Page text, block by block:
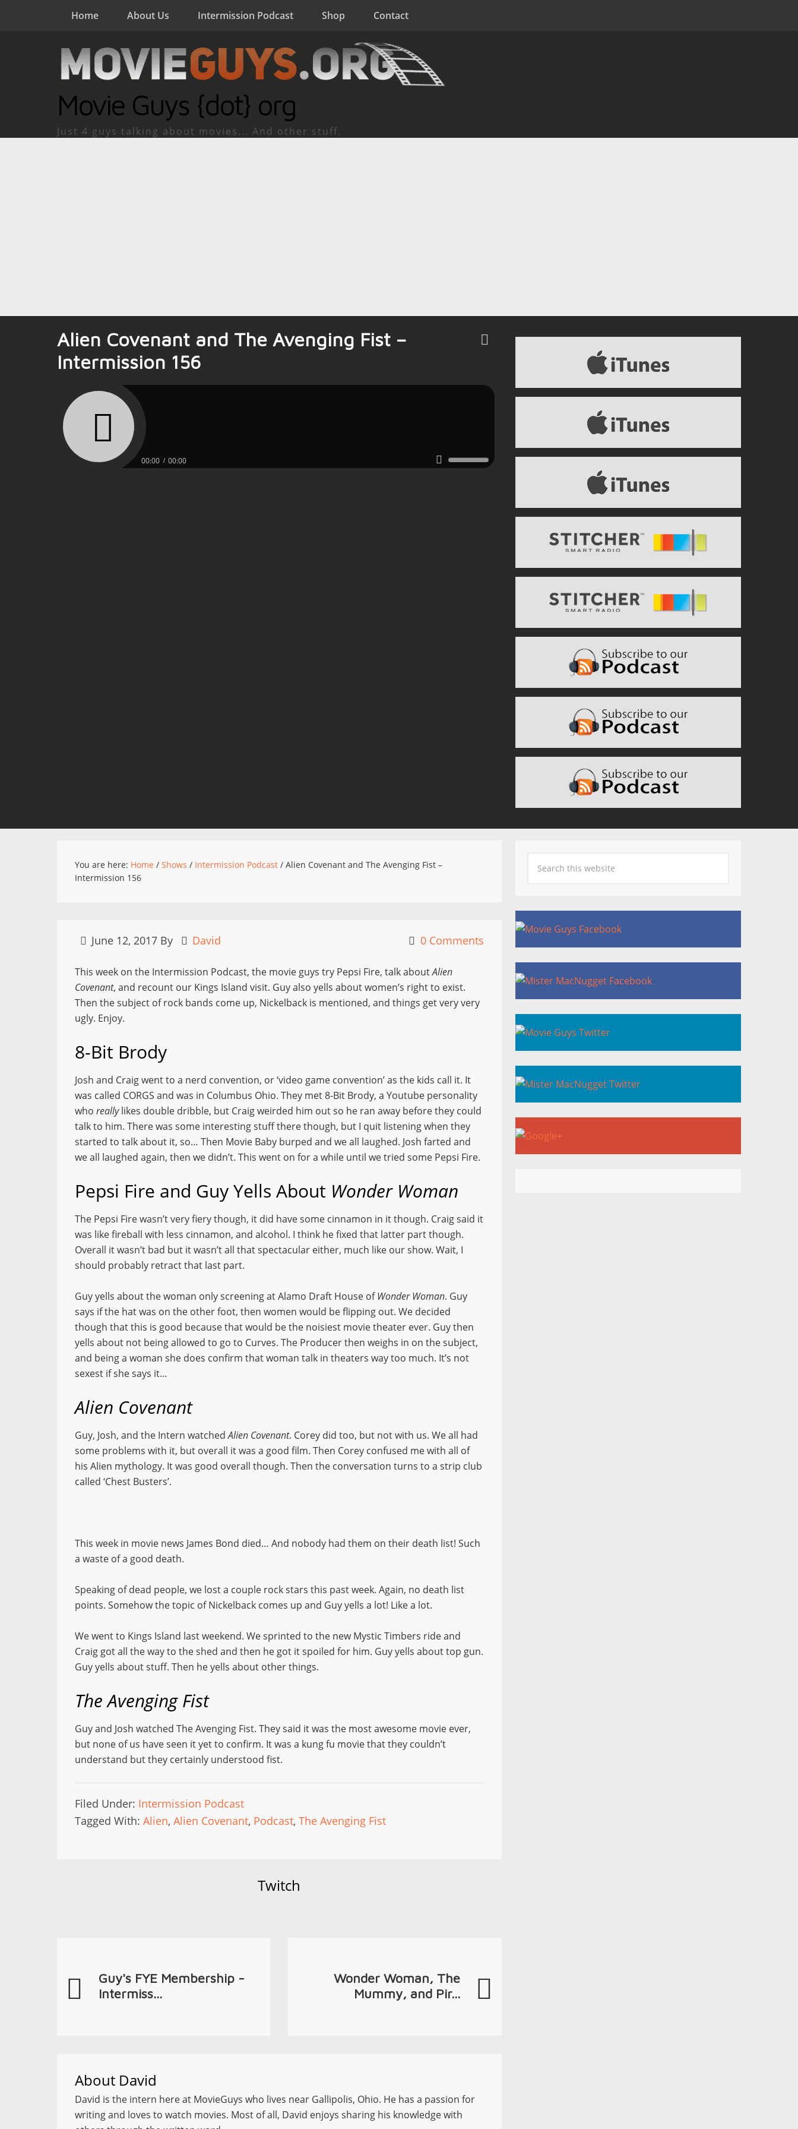
Home About Us Intermission Podcast Shop Contact
Movie Guys {dot} org
Just 4 guys talking about movies... And other stuff.
Alien Covenant and The Avenging Fist –
Intermission 156
00:00 00:00
You are here: Home / Shows / Intermission Podcast / Alien Covenant and The Avenging Fist –
Intermission 156
June 12, 2017 By David 0 Comments
This week on the Intermission Podcast, the movie guys try Pepsi Fire, talk aboutAlien
Covenant, and recount our Kings Island visit. Guy also yells about women’s right to exist.
Then the subject of rock bands come up, Nickelback is mentioned, and things get very very
ugly. Enjoy.
8-Bit Brody
Josh and Craig went to a nerd convention, or ‘video game convention’ as the kids call it. It
was called CORGS and was in Columbus Ohio. They met 8-Bit Brody, a Youtube personality
who reallylikes double dribble, but Craig weirded him out so he ran away before they could
talk to him. There was some interesting stuff there though, but I quit listening when they
started to talk about it, so… Then Movie Baby burped and we all laughed. Josh farted and
we all laughed again, then we didn’t. This went on for a while until we tried some Pepsi Fire.
Pepsi Fire and Guy Yells About Wonder Woman
The Pepsi Fire wasn’t very fiery though, it did have some cinnamon in it though. Craig said it
was like fireball with less cinnamon, and alcohol. I think he fixed that latter part though.
Overall it wasn’t bad but it wasn’t all that spectacular either, much like our show. Wait, I
should probably retract that last part.
Guy yells about the woman only screening at Alamo Draft House ofWonder Woman. Guy
says if the hat was on the other foot, then women would be flipping out. We decided
though that this is good because that would be the noisiest movie theater ever. Guy then
yells about not being allowed to go to Curves. The Producer then weighs in on the subject,
and being a woman she does confirm that woman talk in theaters way too much. It’s not
sexest if she says it…
Alien Covenant
Guy, Josh, and the Intern watchedAlien Covenant. Corey did too, but not with us. We all had
some problems with it, but overall it was a good film. Then Corey confused me with all of
his Alien mythology. It was good overall though. Then the conversation turns to a strip club
called ‘Chest Busters’.
This week in movie news James Bond died… And nobody had them on their death list! Such
a waste of a good death.
Speaking of dead people, we lost a couple rock stars this past week. Again, no death list
points. Somehow the topic of Nickelback comes up and Guy yells a lot! Like a lot.
We went to Kings Island last weekend. We sprinted to the new Mystic Timbers ride and
Craig got all the way to the shed and then he got it spoiled for him. Guy yells about top gun.
Guy yells about stuff. Then he yells about other things.
The Avenging Fist
Guy and Josh watched The Avenging Fist. They said it was the most awesome movie ever,
but none of us have seen it yet to confirm. It was a kung fu movie that they couldn’t
understand but they certainly understood fist.
Filed Under: Intermission Podcast
Tagged With: Alien, Alien Covenant, Podcast, The Avenging Fist
Twitch
Guy's FYE Membership -
Intermiss...
Wonder Woman, The
Mummy, and Pir...
About David
David is the intern here at MovieGuys who lives near Gallipolis, Ohio. He has a passion for
writing and loves to watch movies. Most of all, David enjoys sharing his knowledge with